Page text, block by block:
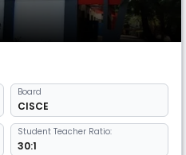
Board
CISCE
Student Teacher Ratio:
30:1